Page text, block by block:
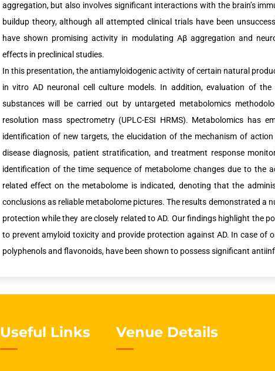
aggregation, but also involves significant interactions with the brain’s
buildup theory, although all attempted clinical trials have been
have shown promising activity in modulating Aβ aggregation and
effects in preclinical studies.
In this presentation, the antiamyloidogenic activity of certain natural
in vitro AD neuronal cell culture models. In addition, evaluation of
substances will be carried out by untargeted metabolomics
resolution mass spectrometry (UPLC-ESI HRMS). Metabolomics has
identification of new targets, the elucidation of the mechanism of
disease diagnosis, patient stratification, and treatment response
identification of the time sequence of metabolome changes due to the
related effect on the metabolome is indicated, denoting that the
conclusions as reliable metabolome pictures. The results demonstrated a
protection while they are closely related to AD. Our findings highlight the
to prevent amyloid toxicity and provide protection against AD. In case of
polyphenols and flavonoids, have been shown to possess significant
Useful Links Venue Details